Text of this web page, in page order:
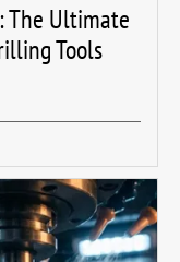
The Ultimate
Tools